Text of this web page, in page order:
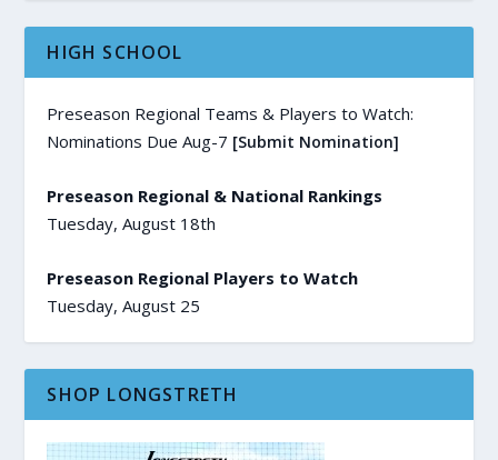
HIGH SCHOOL
Preseason Regional Teams & Players to Watch:
Nominations Due Aug-7 [Submit Nomination]
Preseason Regional & National Rankings
Tuesday, August 18th
Preseason Regional Players to Watch
Tuesday, August 25
SHOP LONGSTRETH